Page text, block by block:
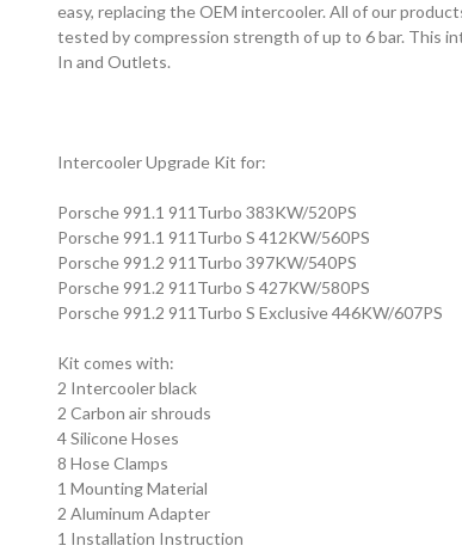
easy, replacing the OEM intercooler. All of our
tested by compression strength of up to 6 bar. This
In and Outlets.
Intercooler Upgrade Kit for:
Porsche 991.1 911Turbo 383KW/520PS
Porsche 991.1 911Turbo S 412KW/560PS
Porsche 991.2 911Turbo 397KW/540PS
Porsche 991.2 911Turbo S 427KW/580PS
Porsche 991.2 911Turbo S Exclusive 446KW/607PS
Kit comes with:
2 Intercooler black
2 Carbon air shrouds
4 Silicone Hoses
8 Hose Clamps
1 Mounting Material
2 Aluminum Adapter
1 Installation Instruction